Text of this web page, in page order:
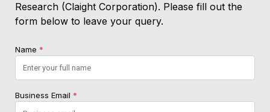
Research (Claight Corporation). Please fill out the
form below to leave your query.
Name *
Business Email *